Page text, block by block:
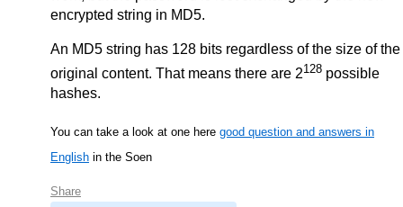
encrypted string in MD5.
An MD5 string has 128 bits regardless of the size of the
original content. That means there are 2128 possible
hashes.
You can take a look at one here good question and answers in
English in the Soen
Share